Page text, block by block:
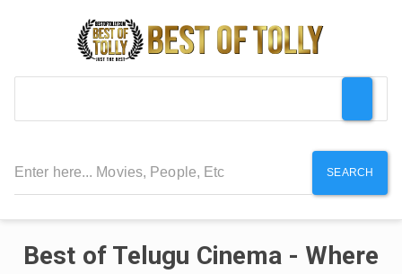
SEARCH
Best of Telugu Cinema - Where